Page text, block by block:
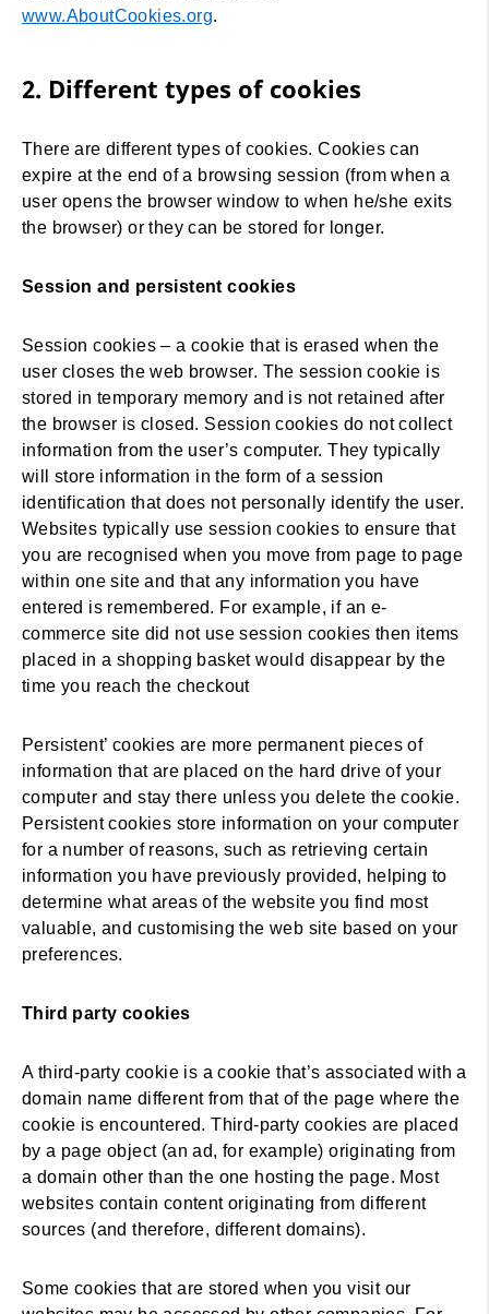
www.AboutCookies.org.
2. Different types of cookies
There are different types of cookies. Cookies can
expire at the end of a browsing session (from when a
user opens the browser window to when he/she exits
the browser) or they can be stored for longer.
Session and persistent cookies
Session cookies – a cookie that is erased when the
user closes the web browser. The session cookie is
stored in temporary memory and is not retained after
the browser is closed. Session cookies do not collect
information from the user’s computer. They typically
will store information in the form of a session
identification that does not personally identify the user.
Websites typically use session cookies to ensure that
you are recognised when you move from page to page
within one site and that any information you have
entered is remembered. For example, if an e-
commerce site did not use session cookies then items
placed in a shopping basket would disappear by the
time you reach the checkout
Persistent’ cookies are more permanent pieces of
information that are placed on the hard drive of your
computer and stay there unless you delete the cookie.
Persistent cookies store information on your computer
for a number of reasons, such as retrieving certain
information you have previously provided, helping to
determine what areas of the website you find most
valuable, and customising the web site based on your
preferences.
Third party cookies
A third-party cookie is a cookie that’s associated with a
domain name different from that of the page where the
cookie is encountered. Third-party cookies are placed
by a page object (an ad, for example) originating from
a domain other than the one hosting the page. Most
websites contain content originating from different
sources (and therefore, different domains).
Some cookies that are stored when you visit our